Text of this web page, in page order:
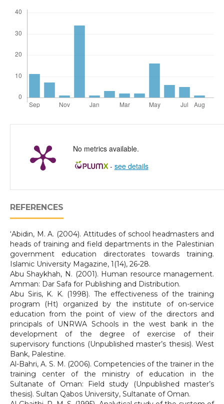
No metrics available.
- see details
REFERENCES
‘Abidin, M. A. (2004). Attitudes of school headmasters and
heads of training and field departments in the Palestinian
government education directorates towards training.
Islamic University Magazine, 1(14), 26-28.
Abu Shaykhah, N. (2001). Human resource management.
Amman: Dar Safa for Publishing and Distribution.
Abu Siris, K. K. (1998). The effectiveness of the training
program (Ht) organized by the institute of on-service
education from the point of view of the directors and
principals of UNRWA Schools in the west bank in the
development of the degree of exercise of their
supervisory functions (Unpublished master’s thesis). West
Bank, Palestine.
Al-Bahri, A. S. M. (2006). Competencies of the trainer in the
training center of the ministry of education in the
Sultanate of Oman: Field study (Unpublished master’s
thesis). Sultan Qabos University, Sultanate of Oman.